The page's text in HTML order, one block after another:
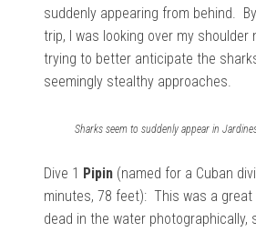
suddenly appearing from behind.
trip, I was looking over my shoulder
trying to better anticipate the
seemingly stealthy approaches.
Sharks seem to suddenly appear in
Dive 1 Pipin (named for a Cuban
minutes, 78 feet): This was a great
dead in the water photographically,